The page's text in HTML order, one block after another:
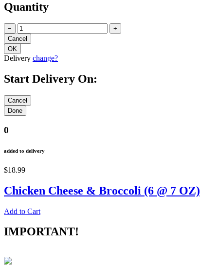
Quantity
− +
Delivery change?
Start Delivery On:
0
added to delivery
$18.99
Chicken Cheese & Broccoli (6 @ 7 OZ)
Add to Cart
IMPORTANT!